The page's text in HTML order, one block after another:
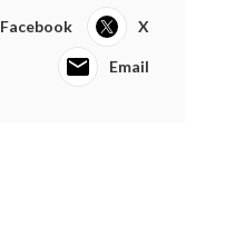
Facebook X
Email